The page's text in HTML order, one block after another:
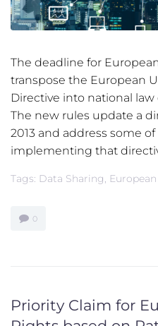
The deadline for
transpose the European
Directive into national law
The new rules update a
2013 and address some
implementing that
Tags: Data Sharing,
0
Priority Claim for